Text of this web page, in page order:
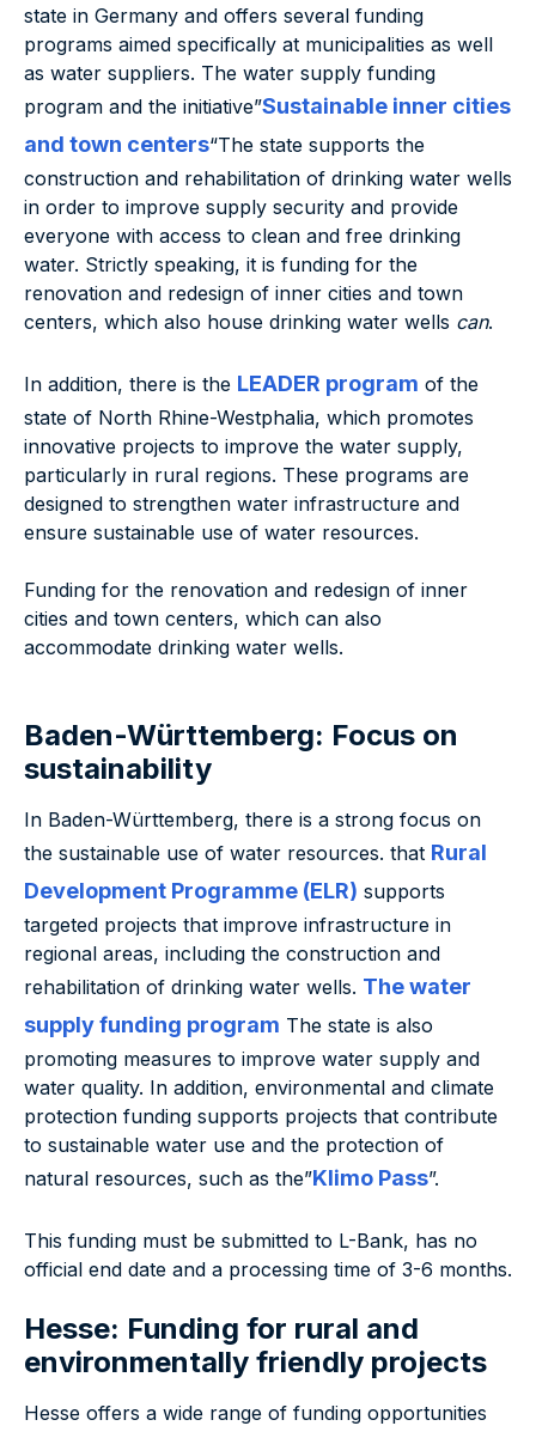
state in Germany and offers several funding
programs aimed specifically at municipalities as well
as water suppliers. The water supply funding
program and the initiative”Sustainable inner cities
and town centers“The state supports the
construction and rehabilitation of drinking water wells
in order to improve supply security and provide
everyone with access to clean and free drinking
water. Strictly speaking, it is funding for the
renovation and redesign of inner cities and town
centers, which also house drinking water wells can.
In addition, there is the LEADER program of the
state of North Rhine-Westphalia, which promotes
innovative projects to improve the water supply,
particularly in rural regions. These programs are
designed to strengthen water infrastructure and
ensure sustainable use of water resources.
Funding for the renovation and redesign of inner
cities and town centers, which can also
accommodate drinking water wells.
Baden-Württemberg: Focus on
sustainability
In Baden-Württemberg, there is a strong focus on
the sustainable use of water resources. that Rural
Development Programme (ELR) supports
targeted projects that improve infrastructure in
regional areas, including the construction and
rehabilitation of drinking water wells. The water
supply funding program The state is also
promoting measures to improve water supply and
water quality. In addition, environmental and climate
protection funding supports projects that contribute
to sustainable water use and the protection of
natural resources, such as the”Klimo Pass”.
This funding must be submitted to L-Bank, has no
official end date and a processing time of 3-6 months.
Hesse: Funding for rural and
environmentally friendly projects
Hesse offers a wide range of funding opportunities